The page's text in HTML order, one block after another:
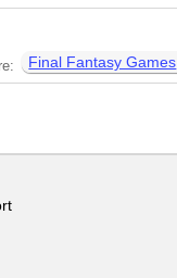
Final Fantasy Games